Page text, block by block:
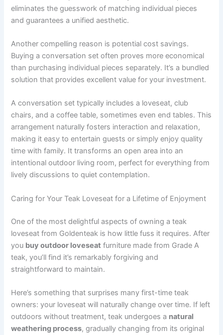
eliminates the guesswork of matching individual pieces
and guarantees a unified aesthetic.
Another compelling reason is potential cost savings.
Buying a conversation set often proves more economical
than purchasing individual pieces separately. It’s a bundled
solution that provides excellent value for your investment.
A conversation set typically includes a loveseat, club
chairs, and a coffee table, sometimes even end tables. This
arrangement naturally fosters interaction and relaxation,
making it easy to entertain guests or simply enjoy quality
time with family. It transforms an open area into an
intentional outdoor living room, perfect for everything from
lively discussions to quiet contemplation.
Caring for Your Teak Loveseat for a Lifetime of Enjoyment
One of the most delightful aspects of owning a teak
loveseat from Goldenteak is how little fuss it requires. After
you buy outdoor loveseat furniture made from Grade A
teak, you’ll find it’s remarkably forgiving and
straightforward to maintain.
Here’s something that surprises many first-time teak
owners: your loveseat will naturally change over time. If left
outdoors without treatment, teak undergoes a natural
weathering process, gradually changing from its original